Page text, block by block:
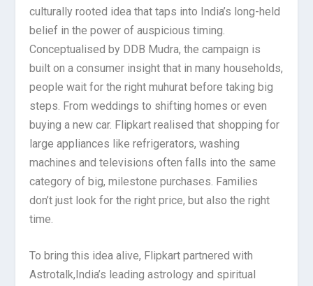
culturally rooted idea that taps into India’s long-held
belief in the power of auspicious timing.
Conceptualised by DDB Mudra, the campaign is
built on a consumer insight that in many households,
people wait for the right muhurat before taking big
steps. From weddings to shifting homes or even
buying a new car. Flipkart realised that shopping for
large appliances like refrigerators, washing
machines and televisions often falls into the same
category of big, milestone purchases. Families
don’t just look for the right price, but also the right
time.
To bring this idea alive, Flipkart partnered with
Astrotalk,India’s leading astrology and spiritual